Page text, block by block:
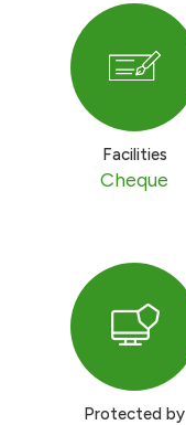
Facilities
Cheque
Protected by